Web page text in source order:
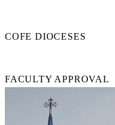
COFE DIOCESES
FACULTY APPROVAL